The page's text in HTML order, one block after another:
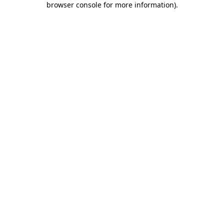
browser console for more information).